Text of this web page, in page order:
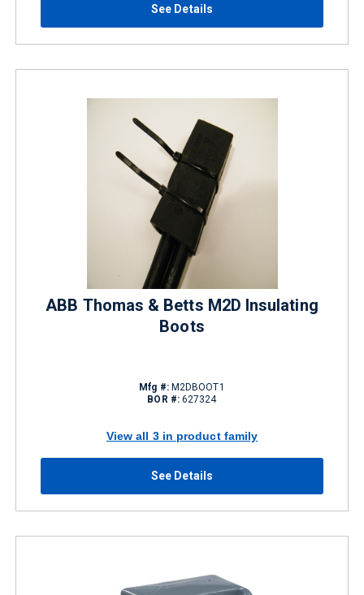
See Details
ABB Thomas & Betts M2D Insulating
Boots
Mfg #:M2DBOOT1
BOR #: 627324
View all 3 in product family
See Details